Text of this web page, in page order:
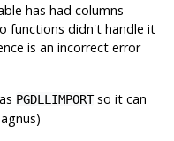
has had columns
functions didn't handle it
is an incorrect error
as PGDLLIMPORTso it can